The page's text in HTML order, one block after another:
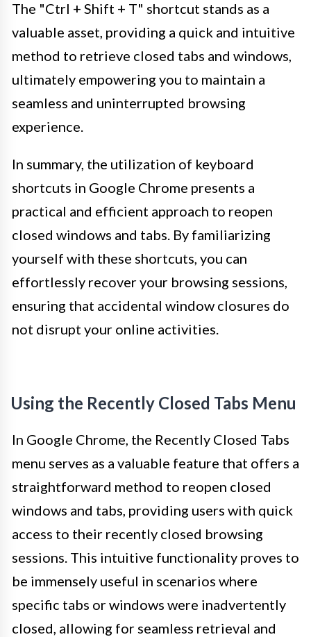
The "Ctrl + Shift + T" shortcut stands as a
valuable asset, providing a quick and intuitive
method to retrieve closed tabs and windows,
ultimately empowering you to maintain a
seamless and uninterrupted browsing
experience.
In summary, the utilization of keyboard
shortcuts in Google Chrome presents a
practical and efficient approach to reopen
closed windows and tabs. By familiarizing
yourself with these shortcuts, you can
effortlessly recover your browsing sessions,
ensuring that accidental window closures do
not disrupt your online activities.
Using the Recently Closed Tabs Menu
In Google Chrome, the Recently Closed Tabs
menu serves as a valuable feature that offers a
straightforward method to reopen closed
windows and tabs, providing users with quick
access to their recently closed browsing
sessions. This intuitive functionality proves to
be immensely useful in scenarios where
specific tabs or windows were inadvertently
closed, allowing for seamless retrieval and